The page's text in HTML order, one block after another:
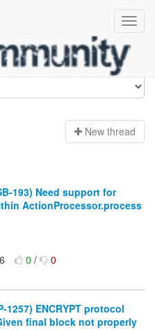
New thread
193) Need support for
ActionProcessor.process
0/ 0
1257) ENCRYPT protocol
final block not properly